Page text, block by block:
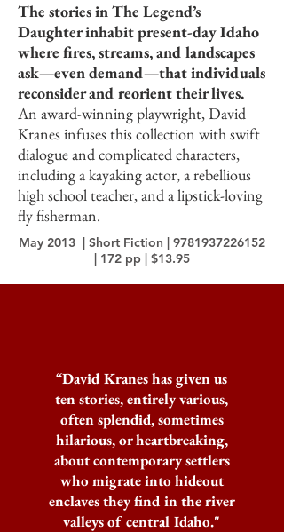
The stories in The Legend’s
Daughter inhabit present-day Idaho
where fires, streams, and landscapes
ask—even demand—that individuals
reconsider and reorient their lives.
An award-winning playwright, David
Kranes infuses this collection with swift
dialogue and complicated characters,
including a kayaking actor, a rebellious
high school teacher, and a lipstick-loving
fly fisherman.
May 2013 | Short Fiction | 9781937226152
| 172 pp | $13.95
“David Kranes has given us
ten stories, entirely various,
often splendid, sometimes
hilarious, or heartbreaking,
about contemporary settlers
who migrate into hideout
enclaves they find in the river
valleys of central Idaho."